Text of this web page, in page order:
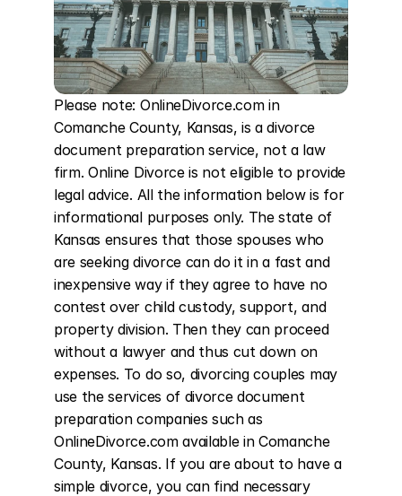
Please note: OnlineDivorce.com in
Comanche County, Kansas, is a divorce
document preparation service, not a law
firm. Online Divorce is not eligible to provide
legal advice. All the information below is for
informational purposes only. The state of
Kansas ensures that those spouses who
are seeking divorce can do it in a fast and
inexpensive way if they agree to have no
contest over child custody, support, and
property division. Then they can proceed
without a lawyer and thus cut down on
expenses. To do so, divorcing couples may
use the services of divorce document
preparation companies such as
OnlineDivorce.com available in Comanche
County, Kansas. If you are about to have a
simple divorce, you can find necessary